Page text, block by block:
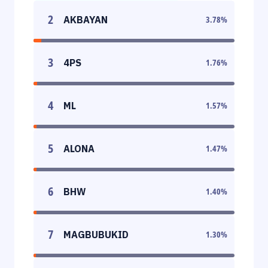
2 AKBAYAN 3.78%
3 4PS 1.76%
4 ML 1.57%
5 ALONA 1.47%
6 BHW 1.40%
7 MAGBUBUKID 1.30%